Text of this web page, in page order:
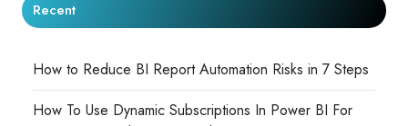
Recent
How to Reduce BI Report Automation Risks in 7 Steps
How To Use Dynamic Subscriptions In Power BI For